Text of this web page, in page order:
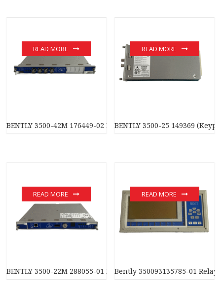
BENTLY 3500-42M 176449-02 Four-channel monitoring
READ MORE
BENTLY 3500-25 149369
READ MORE
BENTLY 3500-22M 288055-01 Data interface module
READ MORE
Bently 350093135785-01
READ MORE